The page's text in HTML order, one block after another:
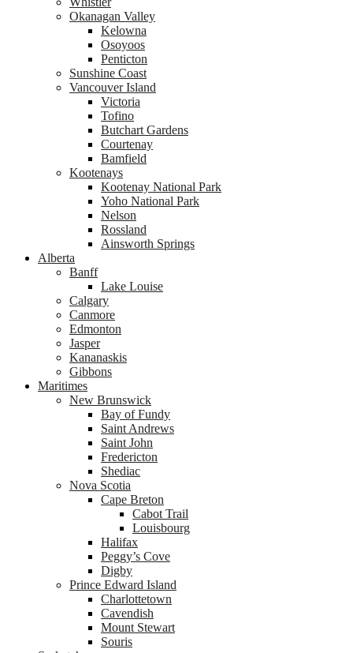
Okanagan Valley
Kelowna
Osoyoos
Penticton
Sunshine Coast
Vancouver Island
Victoria
Tofino
Butchart Gardens
Courtenay
Bamfield
Kootenays
Kootenay National Park
Yoho National Park
Nelson
Rossland
Ainsworth Springs
Alberta
Banff
Lake Louise
Calgary
Canmore
Edmonton
Jasper
Kananaskis
Gibbons
Maritimes
New Brunswick
Bay of Fundy
Saint Andrews
Saint John
Fredericton
Shediac
Nova Scotia
Cape Breton
Cabot Trail
Louisbourg
Halifax
Peggy’s Cove
Digby
Prince Edward Island
Charlottetown
Cavendish
Mount Stewart
Souris